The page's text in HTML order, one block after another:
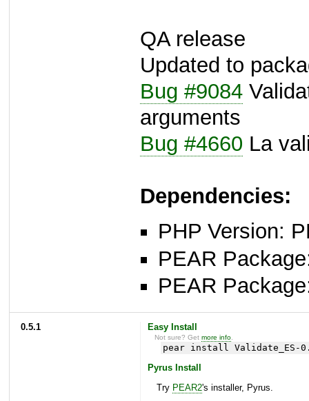
QA release
Updated to
Bug #9084
arguments
Bug #4660 La
Dependencies:
PHP Version:
PEAR
PEAR
0.5.1 Easy Install
Not sure? Getmore info
pear install Validate_ES-
Pyrus Install
Try PEAR2's installer, Pyrus.